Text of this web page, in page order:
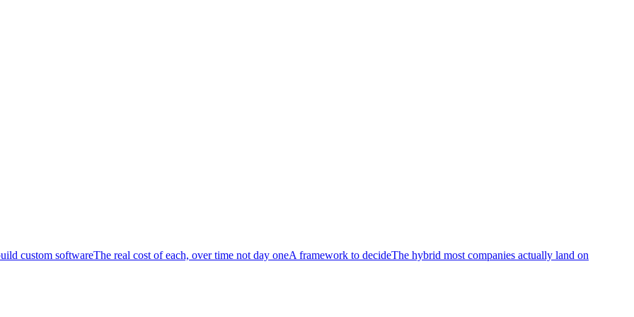
custom softwareThe real cost of each, over time not day oneA framework to decideThe hybrid most companies actually land on